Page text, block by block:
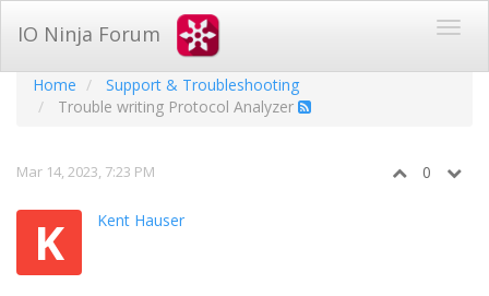
IO Ninja Forum
Home
Support & Troubleshooting
Trouble writing Protocol Analyzer
Mar 14, 2023, 7:23 PM 0
K Kent Hauser